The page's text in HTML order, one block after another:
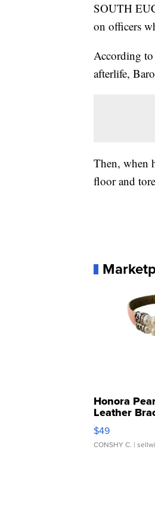
SOUTH
on officers
According to
afterlife,
Then, when
floor and
Honora
Leather
Adjustable
$49
CONSHY C. |